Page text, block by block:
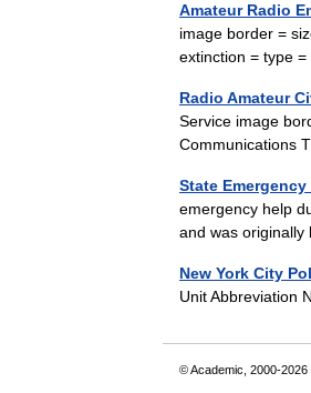
Amateur Radio
image border =
extinction = type
Radio Amateur
Service image
Communications
State Emergency
emergency help
and was
New York City
Unit Abbreviation
© Academic, 2000-2026